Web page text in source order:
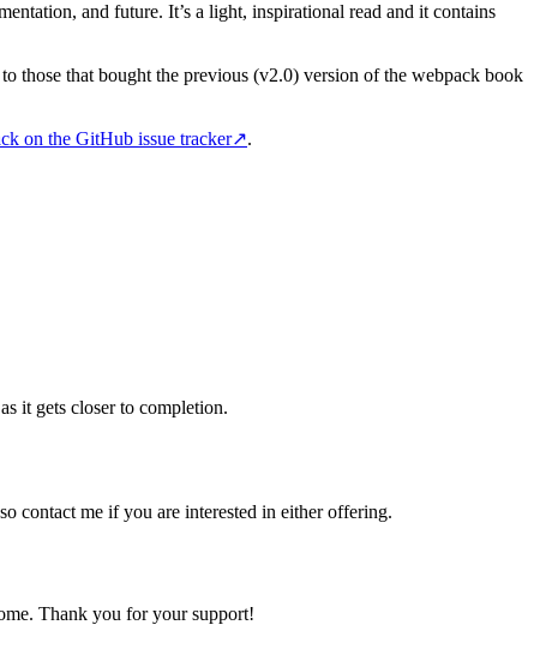
and future. It’s a light, inspirational read and it contains
those that bought the previous (v2.0) version of the webpack book
on the GitHub issue tracker↗.
it gets closer to completion.
contact me if you are interested in either offering.
Thank you for your support!